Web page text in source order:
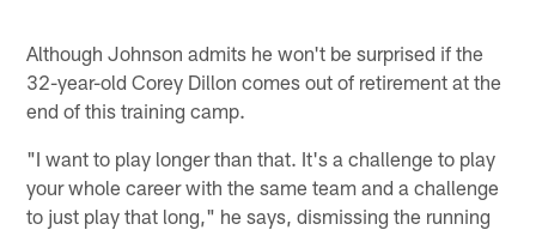
Although Johnson admits he won't be surprised if the
32-year-old Corey Dillon comes out of retirement at the
end of this training camp.
"I want to play longer than that. It's a challenge to play
your whole career with the same team and a challenge
to just play that long," he says, dismissing the running